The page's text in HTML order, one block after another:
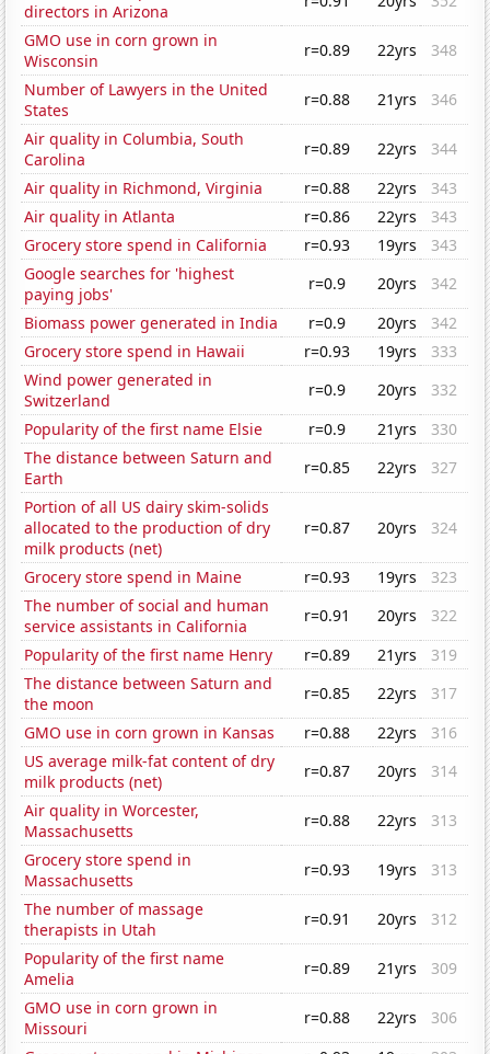
directors in Arizona
GMO use in corn grown in
Wisconsin
r=0.89 22yrs
348
Number of Lawyers in the United
States
r=0.88 21yrs
346
Air quality in Columbia, South
Carolina
r=0.89 22yrs
344
Air quality in Richmond, Virginia
r=0.88 22yrs
343
Air quality in Atlanta
r=0.86 22yrs
343
Grocery store spend in California
r=0.93 19yrs
343
Google searches for 'highest
paying jobs'
r=0.9 20yrs
342
Biomass power generated in India
r=0.9 20yrs
342
Grocery store spend in Hawaii
r=0.93 19yrs
333
Wind power generated in
Switzerland
r=0.9 20yrs
332
Popularity of the first name Elsie
r=0.9 21yrs
330
The distance between Saturn and
Earth
r=0.85 22yrs
327
Portion of all US dairy skim-solids
allocated to the production of dry
milk products (net)
r=0.87 20yrs 324
Grocery store spend in Maine r=0.93 19yrs
323
The number of social and human
service assistants in California
r=0.91 20yrs
322
Popularity of the first name Henry
r=0.89 21yrs
319
The distance between Saturn and
the moon
r=0.85 22yrs
317
GMO use in corn grown in Kansas
r=0.88 22yrs
316
US average milk-fat content of dry
milk products (net)
r=0.87 20yrs
314
Air quality in Worcester,
Massachusetts
r=0.88 22yrs
313
Grocery store spend in
Massachusetts
r=0.93 19yrs
313
The number of massage
therapists in Utah
r=0.91 20yrs
312
Popularity of the first name
Amelia
r=0.89 21yrs
309
GMO use in corn grown in
Missouri
r=0.88 22yrs
306